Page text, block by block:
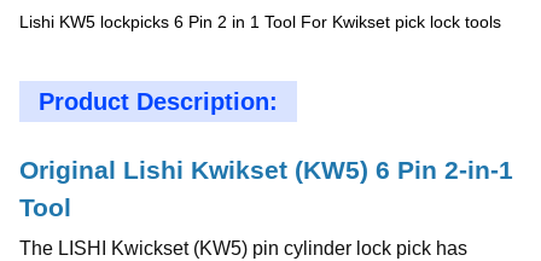
Lishi KW5 lockpicks 6 Pin 2 in 1 Tool For Kwikset pick lock tools
Product Description:
Original Lishi Kwikset (KW5) 6 Pin 2-in-1
Tool
The LISHI Kwickset (KW5) pin cylinder lock pick has